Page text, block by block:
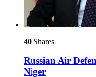
40 Shares
Russian Air
Niger